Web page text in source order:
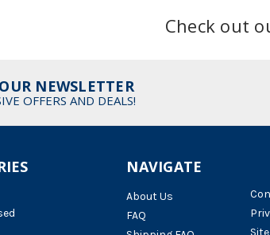
Check out
NEWSLETTER
OFFERS AND DEALS!
NAVIGATE
About Us
FAQ